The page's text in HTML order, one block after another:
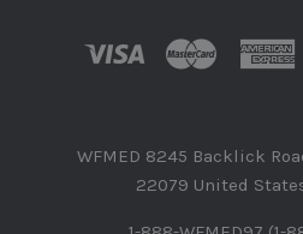
WFMED 8245 Backlick
22079 United